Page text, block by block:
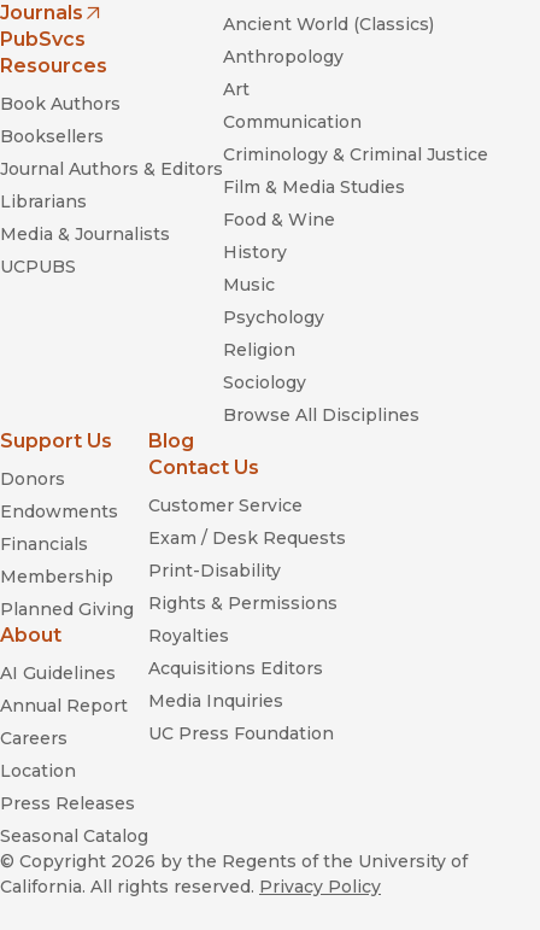
Journals
(opens in new window)
PubSvcs
Resources
Book Authors
Booksellers
Journal Authors & Editors
Librarians
Media & Journalists
UCPUBS
Ancient World (Classics)
Anthropology
Art
Communication
Criminology & Criminal Justice
Film & Media Studies
Food & Wine
History
Music
Psychology
Religion
Sociology
Browse All Disciplines
Support Us
Donors
Endowments
Financials
Membership
Planned Giving
About
AI Guidelines
Annual Report
Careers
Location
Press Releases
Seasonal Catalog
Blog
Contact Us
Customer Service
Exam / Desk Requests
Print-Disability
Rights & Permissions
Royalties
Acquisitions Editors
Media Inquiries
UC Press Foundation
© Copyright 2026 by the Regents of the University of
California. All rights reserved. Privacy Policy